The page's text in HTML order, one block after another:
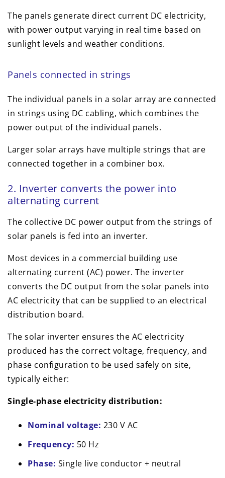
The panels generate direct current DC electricity,
with power output varying in real time based on
sunlight levels and weather conditions.
Panels connected in strings
The individual panels in a solar array are connected
in strings using DC cabling, which combines the
power output of the individual panels.
Larger solar arrays have multiple strings that are
connected together in a combiner box.
2. Inverter converts the power into
alternating current
The collective DC power output from the strings of
solar panels is fed into an inverter.
Most devices in a commercial building use
alternating current (AC) power. The inverter
converts the DC output from the solar panels into
AC electricity that can be supplied to an electrical
distribution board.
The solar inverter ensures the AC electricity
produced has the correct voltage, frequency, and
phase configuration to be used safely on site,
typically either:
Single-phase electricity distribution:
Nominal voltage: 230 V AC
Frequency: 50 Hz
Phase: Single live conductor + neutral